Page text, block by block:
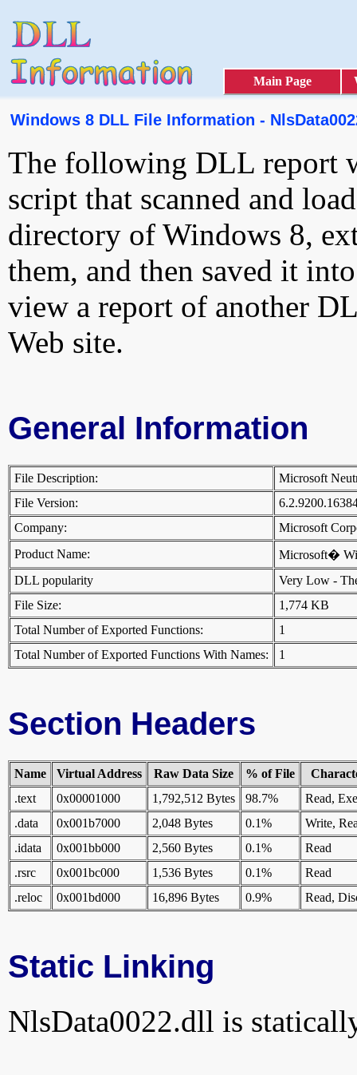
Main Page
Windows 8 DLL File Information -
The following DLL report
script that scanned and
directory of Windows 8,
them, and then saved it
view a report of another
Web site.
General Information
File Description:
Microsoft
File Version:
Company:
Microsoft
Product Name:
Microsoft�
DLL popularity
Very Low -
File Size:
1,774 KB
Total Number of Exported Functions:
1
Total Number of Exported Functions With Names:
1
Section Headers
Name Virtual Address Raw Data Size % of File
.text
0x00001000 1,792,512 Bytes 98.7%
Read,
.data
0x001b7000 2,048 Bytes 0.1%
Write,
.idata
0x001bb000 2,560 Bytes 0.1%
Read
.rsrc
0x001bc000 1,536 Bytes 0.1%
Read
.reloc
0x001bd000 16,896 Bytes 0.9% Read,
Static Linking
NlsData0022.dll is